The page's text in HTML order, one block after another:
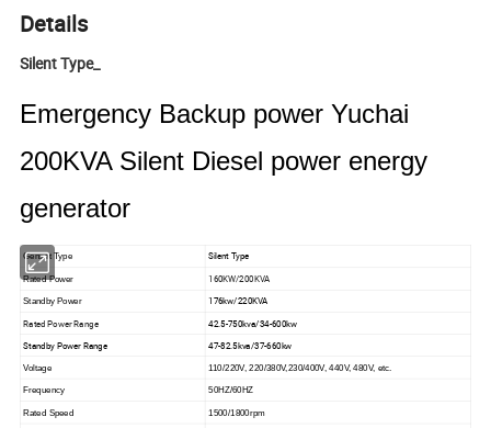
Details
Silent Type_
Emergency Backup power Yuchai
200KVA Silent Diesel power energy
generator
Genset Type Silent Type
Rated Power 160KW/200KVA
Standby Power 176kw/220KVA
Rated Power Range 42.5-750kva/34-600kw
Standby Power Range 47-82.5kva/37-660kw
Voltage 110/220V, 220/380V,230/400V, 440V, 480V, etc.
Frequency 50HZ/60HZ
Rated Speed 1500/1800rpm